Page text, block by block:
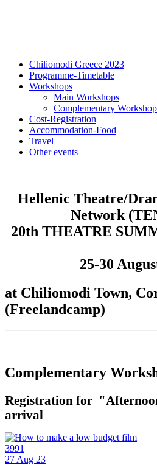
Chiliomodi Greece 2023
Programme-Timetable
Workshops
Main Workshops
Complementary
Cost-Registration
Accommodation-Food
Travel
Other events
Hellenic Theatre/
Network
20th THEATRE
25-30
at Chiliomodi Town,
(Freelandcamp)
Complementary
Registration for
arrival
3991
27 Aug 23